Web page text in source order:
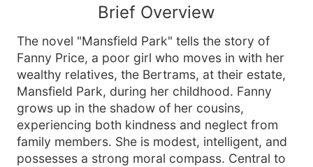
Brief Overview
The novel "Mansfield Park" tells the story of
Fanny Price, a poor girl who moves in with her
wealthy relatives, the Bertrams, at their estate,
Mansfield Park, during her childhood. Fanny
grows up in the shadow of her cousins,
experiencing both kindness and neglect from
family members. She is modest, intelligent, and
possesses a strong moral compass. Central to